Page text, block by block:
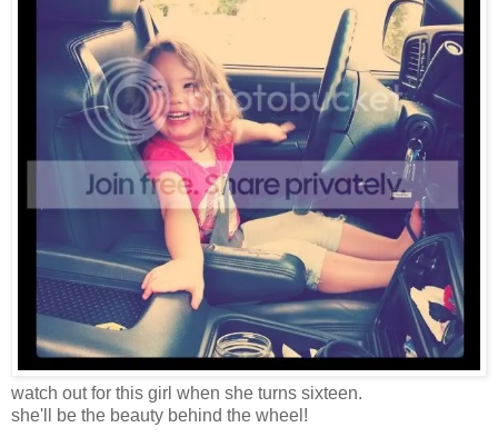
watch out for this girl when she turns sixteen.
she'll be the beauty behind the wheel!